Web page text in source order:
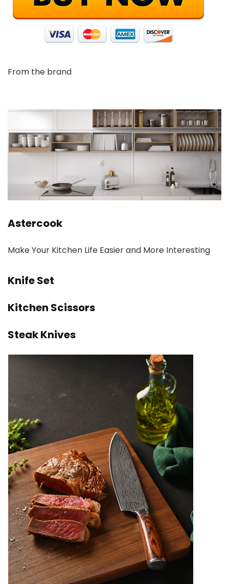
From the brand
Astercook
Make Your Kitchen Life Easier and More Interesting
Knife Set
Kitchen Scissors
Steak Knives